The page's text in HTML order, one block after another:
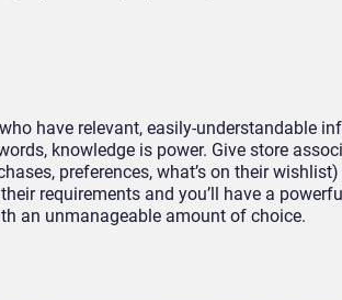
have relevant, easily-understandable
knowledge is power. Give store
preferences, what’s on their wishlist)
requirements and you’ll have a powerful
an unmanageable amount of choice.